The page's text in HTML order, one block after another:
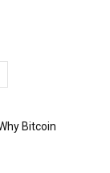
Bitcoin